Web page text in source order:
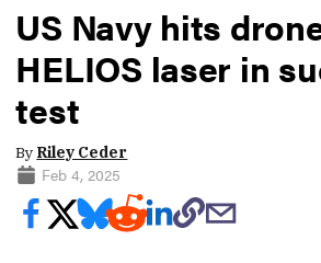
US Navy hits
HELIOS laser in
test
By Riley Ceder
Feb 4, 2025